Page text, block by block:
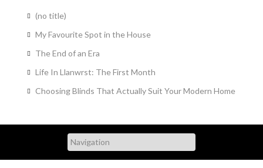
(no title)
My Favourite Spot in the House
The End of an Era
Life In Llanwrst: The First Month
Choosing Blinds That Actually Suit Your Modern Home